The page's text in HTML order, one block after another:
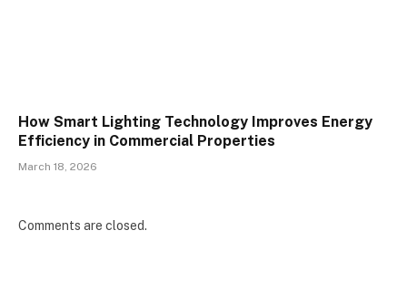
How Smart Lighting Technology Improves Energy
Efficiency in Commercial Properties
March 18, 2026
Comments are closed.